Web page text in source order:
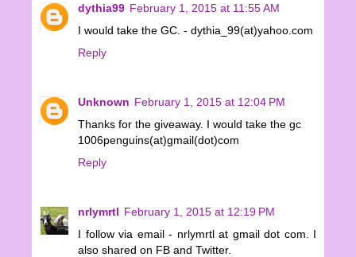
dythia99 February 1, 2015 at 11:55 AM
I would take the GC. - dythia_99(at)yahoo.com
Reply
Unknown February 1, 2015 at 12:04 PM
Thanks for the giveaway. I would take the gc
1006penguins(at)gmail(dot)com
Reply
nrlymrtl February 1, 2015 at 12:19 PM
I follow via email - nrlymrtl at gmail dot com. I
also shared on FB and Twitter.